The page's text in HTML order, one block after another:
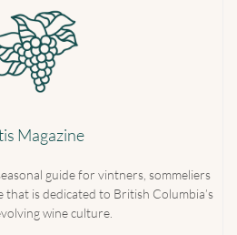
Magazine
guide for vintners, sommeliers
that is dedicated to British Columbia’s
wine culture.